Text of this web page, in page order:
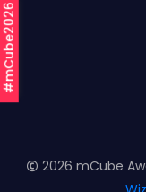
#mCube2026
2026 mCube